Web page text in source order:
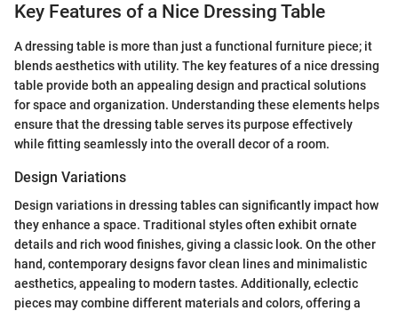
Key Features of a Nice Dressing Table
A dressing table is more than just a functional furniture piece; it
blends aesthetics with utility. The key features of a nice dressing
table provide both an appealing design and practical solutions
for space and organization. Understanding these elements helps
ensure that the dressing table serves its purpose effectively
while fitting seamlessly into the overall decor of a room.
Design Variations
Design variations in dressing tables can significantly impact how
they enhance a space. Traditional styles often exhibit ornate
details and rich wood finishes, giving a classic look. On the other
hand, contemporary designs favor clean lines and minimalistic
aesthetics, appealing to modern tastes. Additionally, eclectic
pieces may combine different materials and colors, offering a